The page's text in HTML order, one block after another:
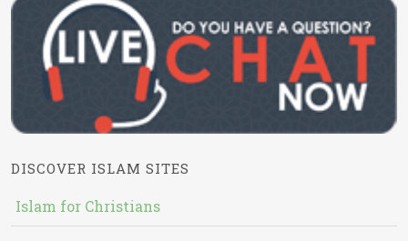
DISCOVER ISLAM SITES
Islam for Christians